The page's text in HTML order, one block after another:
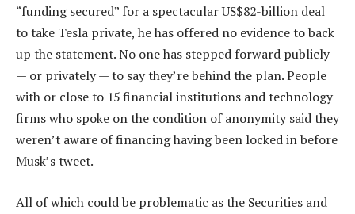
“funding secured” for a spectacular US$82-billion deal
to take Tesla private, he has offered no evidence to back
up the statement. No one has stepped forward publicly
— or privately — to say they’re behind the plan. People
with or close to 15 financial institutions and technology
firms who spoke on the condition of anonymity said they
weren’t aware of financing having been locked in before
Musk’s tweet.
All of which could be problematic as the Securities and